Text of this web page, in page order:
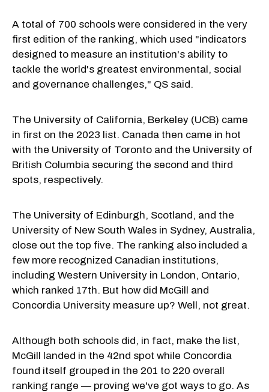
A total of 700 schools were considered in the very
first edition of the ranking, which used "indicators
designed to measure an institution's ability to
tackle the world's greatest environmental, social
and governance challenges," QS said.
The University of California, Berkeley (UCB) came
in first on the 2023 list. Canada then came in hot
with the University of Toronto and the University of
British Columbia securing the second and third
spots, respectively.
The University of Edinburgh, Scotland, and the
University of New South Wales in Sydney, Australia,
close out the top five. The ranking also included a
few more recognized Canadian institutions,
including Western University in London, Ontario,
which ranked 17th. But how did McGill and
Concordia University measure up? Well, not great.
Although both schools did, in fact, make the list,
McGill landed in the 42nd spot while Concordia
found itself grouped in the 201 to 220 overall
ranking range — proving we've got ways to go. As